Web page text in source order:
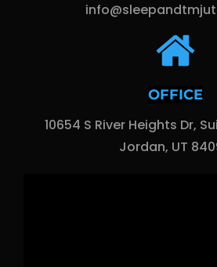
OFFICE
10654 S River Heights Dr,
Jordan, UT